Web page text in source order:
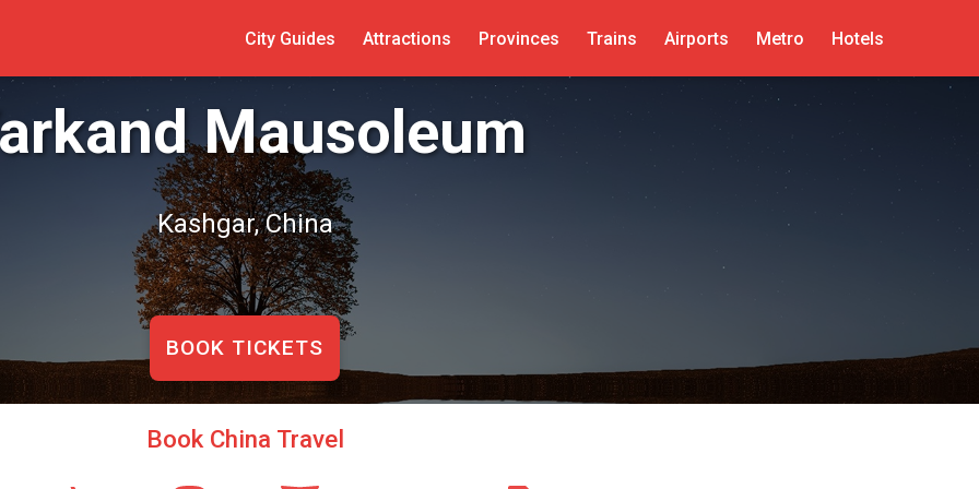
City Guides Attractions Provinces Trains Airports Metro Hotels
Mausoleum
Kashgar, China
BOOK TICKETS
Book China Travel